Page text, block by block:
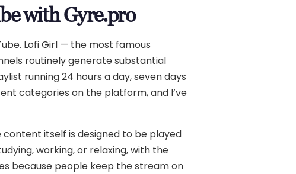
with Gyre.pro
Lofi Girl — the most famous
routinely generate substantial
running 24 hours a day, seven days
categories on the platform, and I’ve
itself is designed to be played
working, or relaxing, with the
because people keep the stream on